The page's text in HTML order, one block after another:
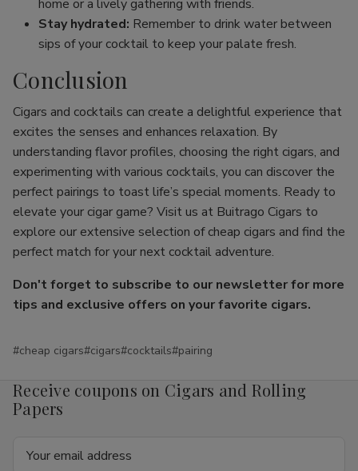
home or a lively gathering with friends.
Stay hydrated: Remember to drink water between
sips of your cocktail to keep your palate fresh.
Conclusion
Cigars and cocktails can create a delightful experience that
excites the senses and enhances relaxation. By
understanding flavor profiles, choosing the right cigars, and
experimenting with various cocktails, you can discover the
perfect pairings to toast life’s special moments. Ready to
elevate your cigar game? Visit us at Buitrago Cigars to
explore our extensive selection of cheap cigars and find the
perfect match for your next cocktail adventure.
Don't forget to subscribe to our newsletter for more
tips and exclusive offers on your favorite cigars.
#cheap cigars#cigars#cocktails#pairing
Receive coupons on Cigars and Rolling
Papers